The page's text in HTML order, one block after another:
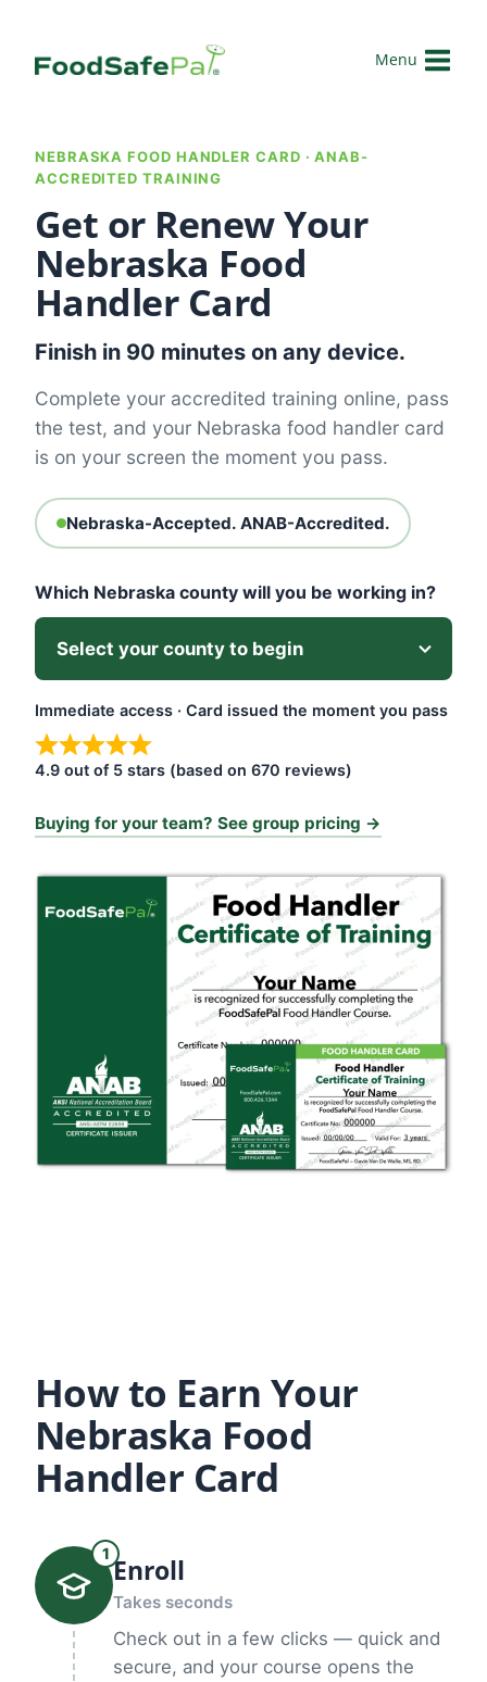
content
Menu
NEBRASKA FOOD HANDLER CARD · ANAB-
ACCREDITED TRAINING
Get or Renew Your
Nebraska Food
Handler Card
Finish in 90 minutes on any device.
Complete your accredited training online, pass
the test, and your Nebraska food handler card
is on your screen the moment you pass.
Nebraska-Accepted. ANAB-Accredited.
Which Nebraska county will you be working in?
Immediate access · Card issued the moment you pass
4.9 out of 5 stars (based on 670 reviews)
Buying for your team? See group pricing →
How to Earn Your
Nebraska Food
Handler Card
1 Enroll
Takes seconds
Check out in a few clicks — quick and
secure, and your course opens the